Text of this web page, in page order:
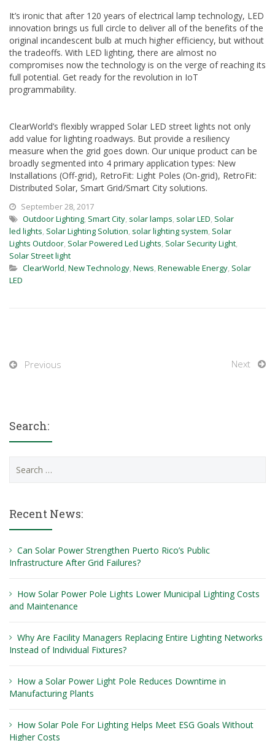
It’s ironic that after 120 years of electrical lamp technology, LED
innovation brings us full circle to deliver all of the benefits of the
original incandescent bulb at much higher efficiency, but without
the tradeoffs. With LED lighting, there are almost no
compromises now the technology is on the verge of reaching its
full potential. Get ready for the revolution in IoT
programmability.
ClearWorld’s flexibly wrapped Solar LED street lights not only
add value for lighting roadways. But provide a resiliency
measure when the grid goes down. Our unique product can be
broadly segmented into 4 primary application types: New
Installations (Off-grid), RetroFit: Light Poles (On-grid), RetroFit:
Distributed Solar, Smart Grid/Smart City solutions.
September 28, 2017
Outdoor Lighting, Smart City, solar lamps, solar LED, Solar
led lights, Solar Lighting Solution, solar lighting system, Solar
Lights Outdoor, Solar Powered Led Lights, Solar Security Light,
Solar Street light
ClearWorld, New Technology, News, Renewable Energy, Solar
LED
Previous Next
Search:
for:
Recent News:
Can Solar Power Strengthen Puerto Rico’s Public
Infrastructure After Grid Failures?
How Solar Power Pole Lights Lower Municipal Lighting Costs
and Maintenance
Why Are Facility Managers Replacing Entire Lighting Networks
Instead of Individual Fixtures?
How a Solar Power Light Pole Reduces Downtime in
Manufacturing Plants
How Solar Pole For Lighting Helps Meet ESG Goals Without
Higher Costs